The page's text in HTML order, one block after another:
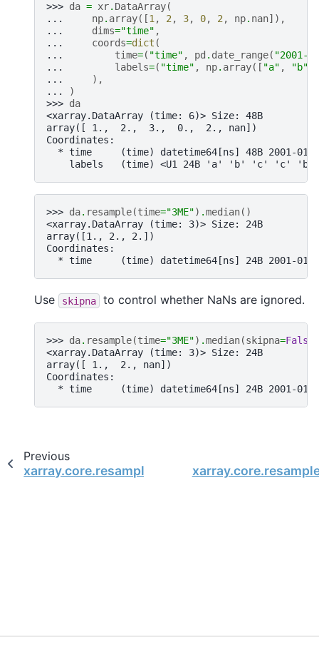
>>> da = xr. DataArray(
...
np. array([1, 2, 3, 0, 2, np. nan]),
...
dims="time" ,
...
coords=dict (
...
time=( "time" , pd . date_range( "2001-
...
labels=( "time" , np. array([ "a" , "b"
...
),
...
)
>>> da
<xarray.DataArray (time: 6)> Size: 48B
array([ 1.,  2.,  3.,  0.,  2., nan])
Coordinates:
* time     (time) datetime64[ns] 48B 2001-
labels   (time) <U1 24B 'a' 'b' 'c' 'c' 'b'
>>> da. resample(time="3ME") .median()
<xarray.DataArray (time: 3)> Size: 24B
array([1., 2., 2.])
Coordinates:
* time     (time) datetime64[ns] 24B 2001-01-
Use skipna to control whether NaNs are ignored.
>>> da. resample(time="3ME") .median(skipna=False
<xarray.DataArray (time: 3)> Size: 24B
array([ 1.,  2., nan])
Coordinates:
* time     (time) datetime64[ns] 24B 2001-01-
Previous
xarray.core.resample.DataArrayResample.mean